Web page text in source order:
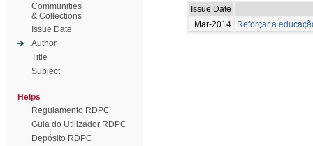
Communities
& Collections
Issue Date
Author
Title
Subject
Helps
Regulamento RDPC
Guia do Utilizador RDPC
Depósito RDPC
Issue Date
Mar-2014
Reforçar a